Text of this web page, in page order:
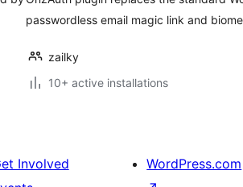
passwordless email magic link and
zailky
10+ active installations
Involved
WordPress.com